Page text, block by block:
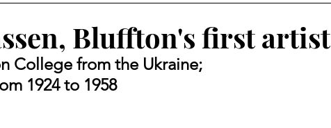
Commentary Class photos
Bluffton's first artist
College from the Ukraine;
1924 to 1958